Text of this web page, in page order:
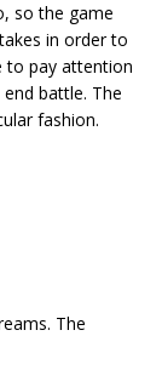
so the game
in order to
to pay attention
battle. The
fashion.
The